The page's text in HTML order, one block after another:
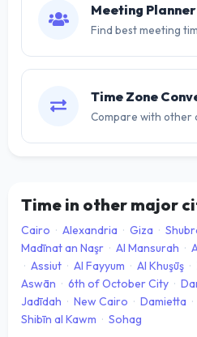
Meeting Planner
Find best meeting
Time Zone
Compare with other
Time in other major
Cairo · Alexandria · Giza ·
Madīnat an Naşr · Al Mansurah ·
· Assiut · Al Fayyum · Al Khuşūş ·
Aswān · 6th of October City ·
Jadīdah · New Cairo · Damietta ·
Shibīn al Kawm · Sohag